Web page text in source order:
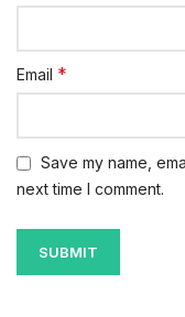
Email *
Save my name,
next time I comment.